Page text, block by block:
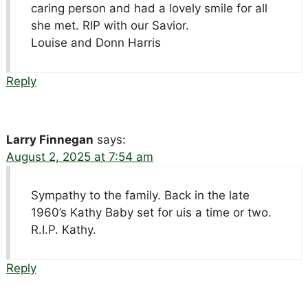
caring person and had a lovely smile for all
she met. RIP with our Savior.
Louise and Donn Harris
Reply
Larry Finnegan says:
August 2, 2025 at 7:54 am
Sympathy to the family. Back in the late
1960’s Kathy Baby set for uis a time or two.
R.I.P. Kathy.
Reply